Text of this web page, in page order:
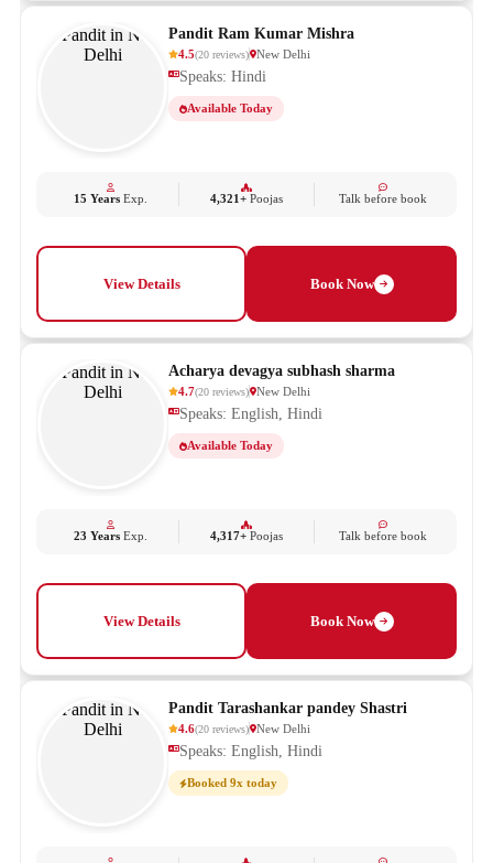
Pandit Ram Kumar Mishra
4.5(20 reviews) New Delhi
Speaks: Hindi
Available Today
15 YearsExp. 4,321+ Poojas Talk before book
View Details Book Now
Acharya devagya subhash sharma
4.7(20 reviews) New Delhi
Speaks: English, Hindi
Available Today
23 YearsExp. 4,317+ Poojas Talk before book
View Details Book Now
Pandit Tarashankar pandey Shastri
4.6(20 reviews) New Delhi
Speaks: English, Hindi
Booked 9x today